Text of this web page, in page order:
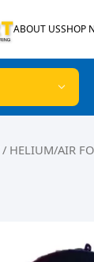
ABOUT USSHOP
/ HELIUM/AIR